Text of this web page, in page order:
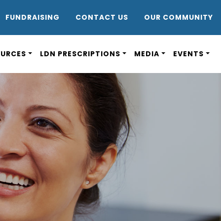
FUNDRAISING CONTACT US OUR COMMUNITY
LDN PRESCRIPTIONS MEDIA EVENTS